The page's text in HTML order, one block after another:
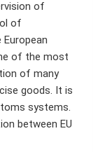
of
of
of the most
of many
goods. It is
systems.
between EU